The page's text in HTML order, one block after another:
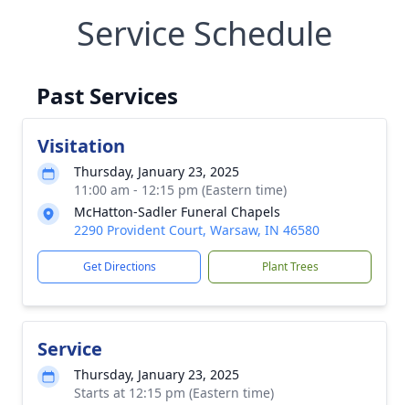
Service Schedule
Past Services
Visitation
Thursday, January 23, 2025
11:00 am - 12:15 pm (Eastern time)
McHatton-Sadler Funeral Chapels
2290 Provident Court, Warsaw, IN 46580
Get Directions Plant Trees
Service
Thursday, January 23, 2025
Starts at 12:15 pm (Eastern time)